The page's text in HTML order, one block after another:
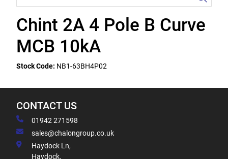
Chint 2A 4 Pole B Curve
MCB 10kA
Stock Code: NB1-63BH4P02
CONTACT US
01942 271598
sales@chalongroup.co.uk
Haydock Ln,
Haydock,